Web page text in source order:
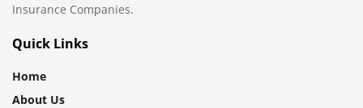
Insurance Companies.
Quick Links
Home
About Us